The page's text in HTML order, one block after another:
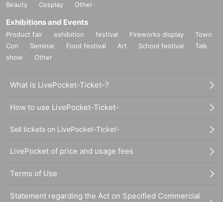
Beauty
Cosplay Other
Exhibitions and Events
Product fair exhibition festival Fireworks display
Town
Con
Seminar Food festival Art School festival
Talk
show
Other
What is LivePocket-Ticket-?
How to use LivePocket-Ticket-
Sell tickets on LivePocket-Ticket-
LivePocket of price and usage fees
Terms of Use
Statement regarding the Act on Specified Commercial